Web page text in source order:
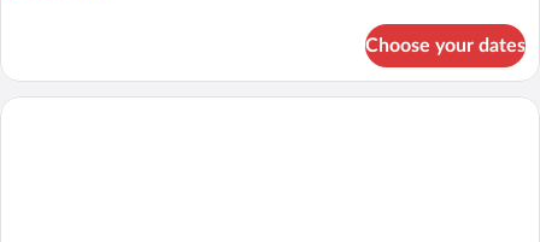
Terrace
Choose your dates